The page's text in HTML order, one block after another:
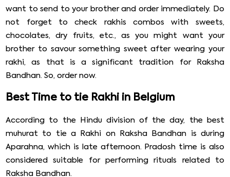
want to send to your brother and order immediately. Do
not forget to check rakhis combos with sweets,
chocolates, dry fruits, etc., as you might want your
brother to savour something sweet after wearing your
rakhi, as that is a significant tradition for Raksha
Bandhan. So, order now.
Best Time to tie Rakhi in Belgium
According to the Hindu division of the day, the best
muhurat to tie a Rakhi on Raksha Bandhan is during
Aparahna, which is late afternoon. Pradosh time is also
considered suitable for performing rituals related to
Raksha Bandhan.